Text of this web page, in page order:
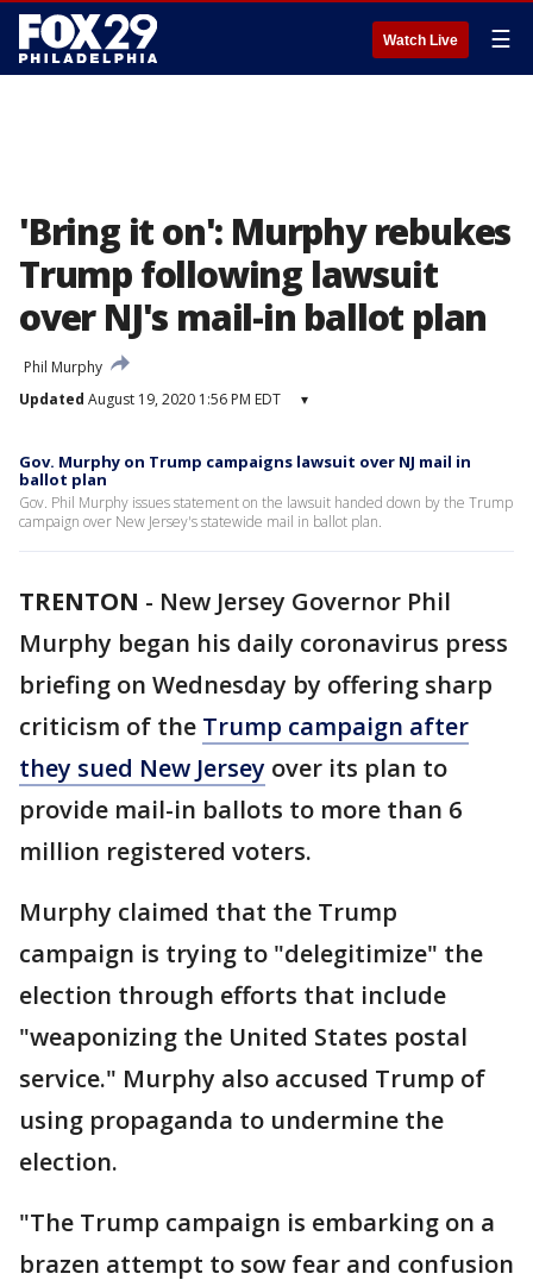
Watch Live ☰
'Bring it on': Murphy rebukes
Trump following lawsuit
over NJ's mail-in ballot plan
Phil Murphy
Updated August 19, 2020 1:56 PM EDT ▾
Gov. Murphy on Trump campaigns lawsuit over NJ mail in
ballot plan
Gov. Phil Murphy issues statement on the lawsuit handed down by the Trump
campaign over New Jersey's statewide mail in ballot plan.
TRENTON - New Jersey Governor Phil
Murphy began his daily coronavirus press
briefing on Wednesday by offering sharp
criticism of the Trump campaign after
they sued New Jersey over its plan to
provide mail-in ballots to more than 6
million registered voters.
Murphy claimed that the Trump
campaign is trying to "delegitimize" the
election through efforts that include
"weaponizing the United States postal
service." Murphy also accused Trump of
using propaganda to undermine the
election.
"The Trump campaign is embarking on a
brazen attempt to sow fear and confusion